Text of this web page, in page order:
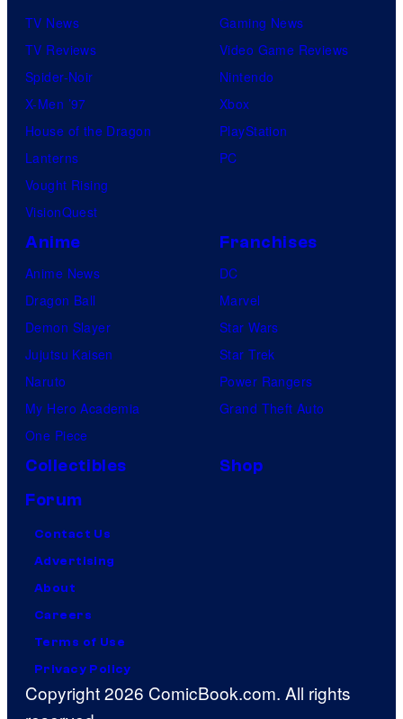
TV News
TV Reviews
Spider-Noir
X-Men ’97
House of the Dragon
Lanterns
Vought Rising
VisionQuest
Gaming News
Video Game Reviews
Nintendo
Xbox
PlayStation
PC
Anime
Anime News
Dragon Ball
Demon Slayer
Jujutsu Kaisen
Naruto
My Hero Academia
One Piece
Franchises
DC
Marvel
Star Wars
Star Trek
Power Rangers
Grand Theft Auto
Collectibles
Shop
Forum
Contact Us
Advertising
About
Careers
Terms of Use
Privacy Policy
Copyright 2026 ComicBook.com. All rights